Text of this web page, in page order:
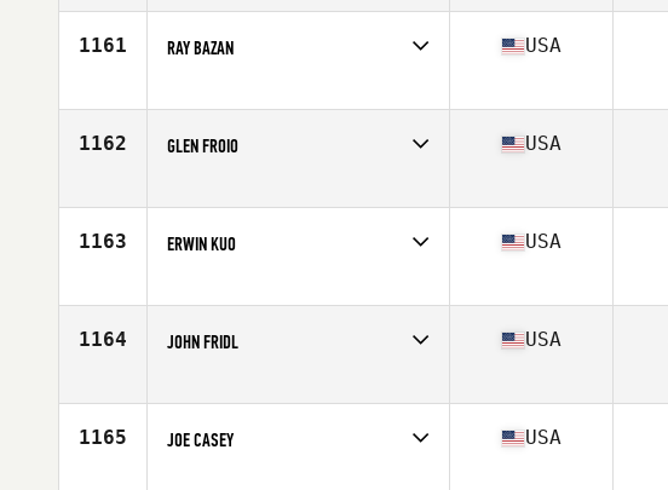
Age
46
1161 RAY BAZAN
Age
45
USA
1162 GLEN FROIO
Age
47
USA
1163 ERWIN KUO
Age
46
USA
1164 JOHN FRIDL
Age
49
USA
1165 JOE CASEY USA